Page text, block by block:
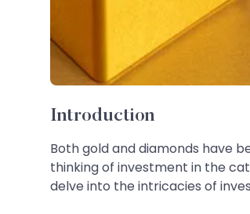
Introduction
Both gold and diamonds have
thinking of investment in the
delve into the intricacies of